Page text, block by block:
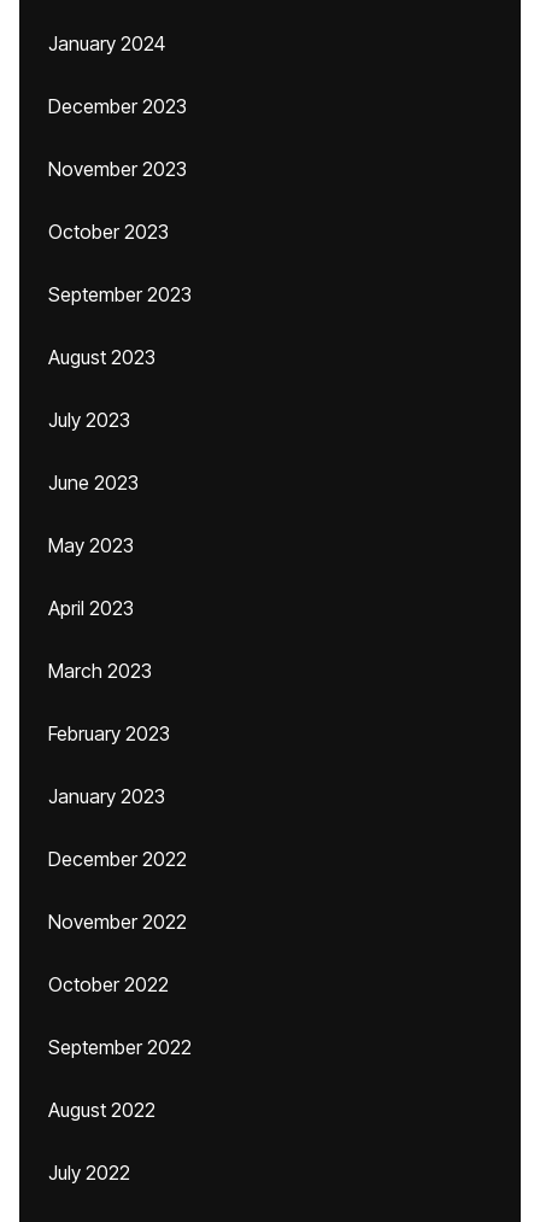
January 2024
December 2023
November 2023
October 2023
September 2023
August 2023
July 2023
June 2023
May 2023
April 2023
March 2023
February 2023
January 2023
December 2022
November 2022
October 2022
September 2022
August 2022
July 2022